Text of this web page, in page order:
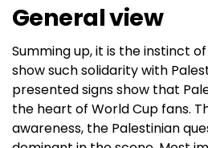
General view
Summing up, it is the instinct
show such solidarity with
presented signs show that
the heart of World Cup fans.
awareness, the Palestinian